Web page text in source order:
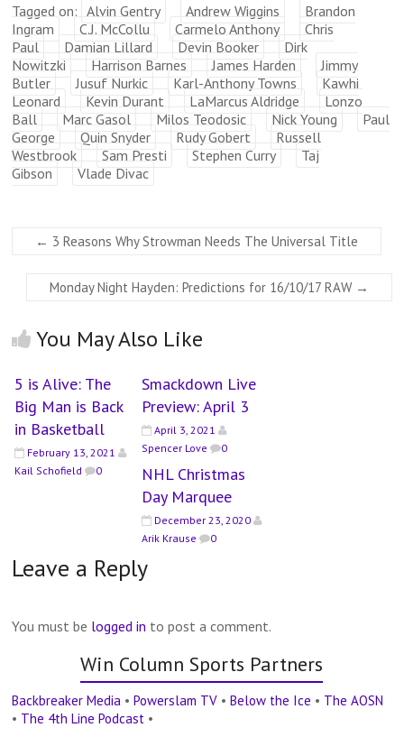
Tagged on: Alvin Gentry Andrew Wiggins
Brandon
Ingram
C.J. McCollu Carmelo Anthony
Chris
Paul
Damian Lillard Devin Booker
Dirk
Nowitzki
Harrison Barnes James Harden
Jimmy
Butler
Jusuf Nurkic Karl-Anthony Towns
Kawhi
Leonard
Kevin Durant LaMarcus Aldridge
Lonzo
Ball
Marc Gasol Milos Teodosic Nick Young
Paul
George
Quin Snyder Rudy Gobert
Russell
Westbrook
Sam Presti Stephen Curry
Taj
Gibson
Vlade Divac
← 3 Reasons Why Strowman Needs The Universal Title
Monday Night Hayden: Predictions for 16/10/17 RAW →
You May Also Like
5 is Alive: The
Big Man is Back
in Basketball
February 13, 2021
Kail Schofield
0
Smackdown Live
Preview: April 3
April 3, 2021
Spencer Love
0
NHL Christmas
Day Marquee
December 23, 2020
Arik Krause
0
Leave a Reply
You must be logged in to post a comment.
Win Column Sports Partners
Backbreaker Media •Powerslam TV •Below the Ice • The AOSN
• The 4th Line Podcast •